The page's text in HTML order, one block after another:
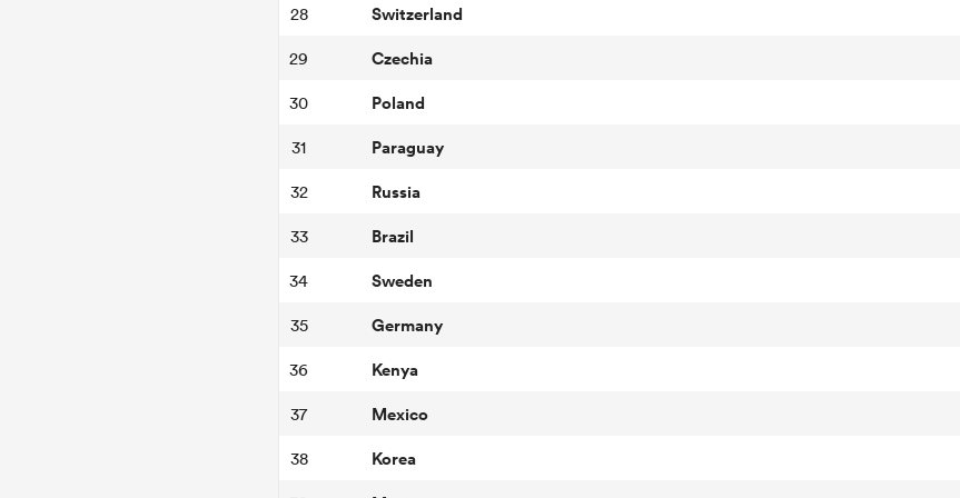
28 Switzerland
29 Czechia
30 Poland
31 Paraguay
32 Russia
33 Brazil
34 Sweden
35 Germany
36 Kenya
37 Mexico
38 Korea